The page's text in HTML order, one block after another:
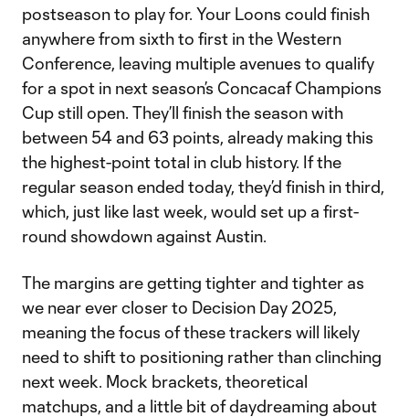
postseason to play for. Your Loons could finish
anywhere from sixth to first in the Western
Conference, leaving multiple avenues to qualify
for a spot in next season’s Concacaf Champions
Cup still open. They’ll finish the season with
between 54 and 63 points, already making this
the highest-point total in club history. If the
regular season ended today, they’d finish in third,
which, just like last week, would set up a first-
round showdown against Austin.
The margins are getting tighter and tighter as
we near ever closer to Decision Day 2025,
meaning the focus of these trackers will likely
need to shift to positioning rather than clinching
next week. Mock brackets, theoretical
matchups, and a little bit of daydreaming about